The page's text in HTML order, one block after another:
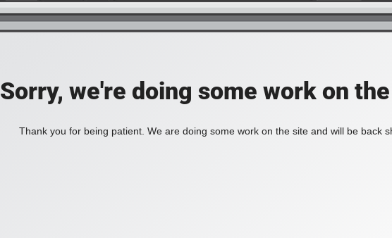
Sorry, we're doing some work on
Thank you for being patient. We are doing some work on the site and will be back